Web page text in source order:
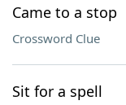
Came to a stop
Crossword Clue
Sit for a spell